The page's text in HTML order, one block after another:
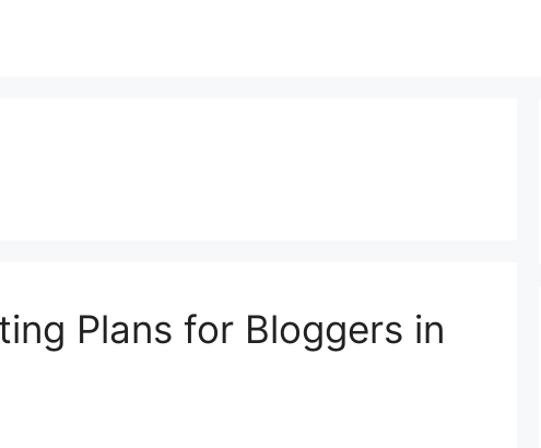
Plans for Bloggers in